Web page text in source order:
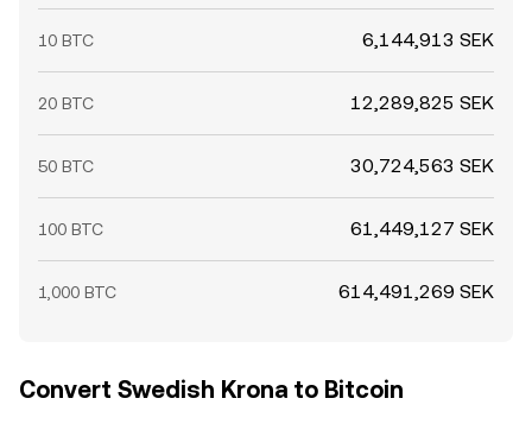
10 BTC 6,144,913 SEK
20 BTC 12,289,825 SEK
50 BTC 30,724,563 SEK
100 BTC 61,449,127 SEK
1,000 BTC 614,491,269 SEK
Convert Swedish Krona to Bitcoin